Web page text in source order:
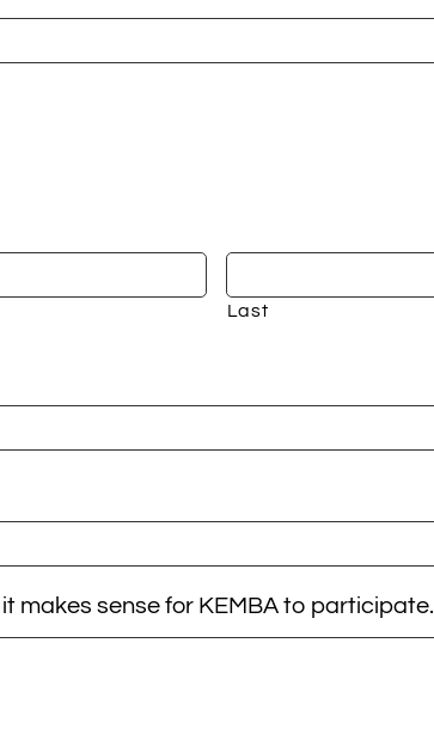
Last
makes sense for KEMBA to participate.